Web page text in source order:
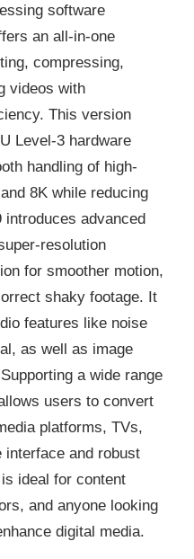
software
an all-in-one
compressing,
videos with
This version
Level-3 hardware
handling of high-
8K while reducing
introduces advanced
resolution
for smoother motion,
shaky footage. It
features like noise
as well as image
a wide range
users to convert
platforms, TVs,
and robust
ideal for content
and anyone looking
digital media.